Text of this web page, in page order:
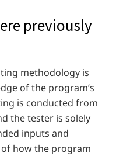
previously
methodology is
of the program’s
is conducted from
the tester is solely
inputs and
how the program